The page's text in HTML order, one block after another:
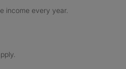
income every year.